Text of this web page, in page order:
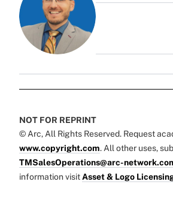
NOT FOR REPRINT
© Arc, All Rights Reserved. Request
www.copyright.com. All other uses,
TMSalesOperations@arc-
information visit Asset & Logo